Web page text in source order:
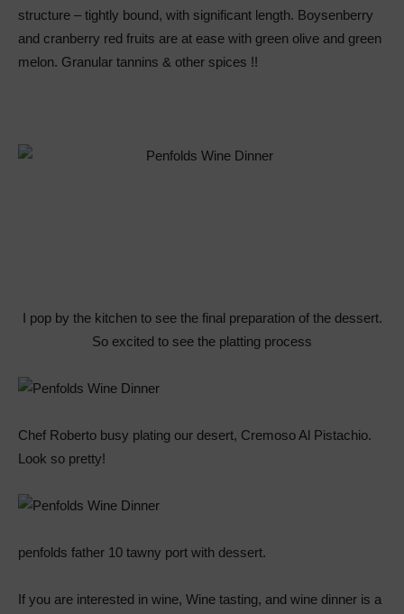
structure – tightly bound, with significant length. Boysenberry
and cranberry red fruits are at ease with green olive and green
melon. Granular tannins & other spices !!
I pop by the kitchen to see the final preparation of the dessert.
So excited to see the platting process
Chef Roberto busy plating our desert, Cremoso Al Pistachio.
Look so pretty!
penfolds father 10 tawny port with dessert.
If you are interested in wine, Wine tasting, and wine dinner is a